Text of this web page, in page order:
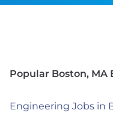
Popular Boston, MA
Engineering Jobs in